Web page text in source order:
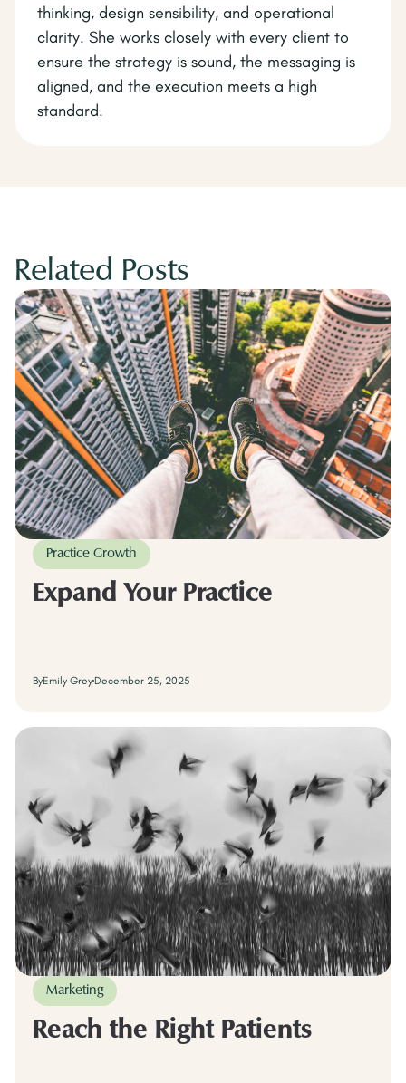
thinking, design sensibility, and operational
clarity. She works closely with every client to
ensure the strategy is sound, the messaging is
aligned, and the execution meets a high
standard.
Related Posts
Practice Growth
Expand Your Practice
ByEmily GreyDecember 25, 2025
Marketing
Reach the Right Patients